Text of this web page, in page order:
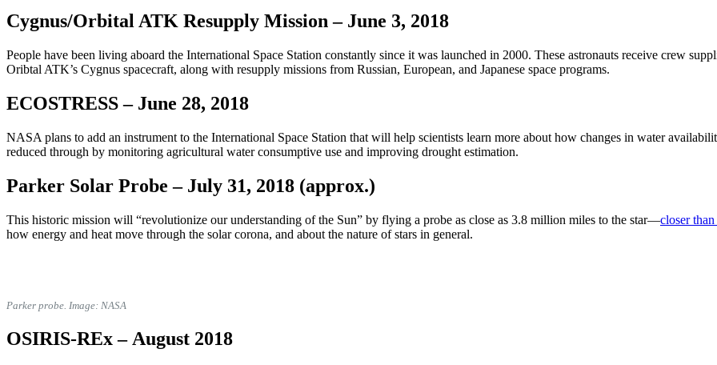
Cygnus/Orbital ATK Resupply Mission – June 3, 2018
People have been living aboard the International Space Station constantly since it was launched in 2000. These astronauts receive crew
Oribtal ATK’s Cygnus spacecraft, along with resupply missions from Russian, European, and Japanese space programs.
ECOSTRESS – June 28, 2018
NASA plans to add an instrument to the International Space Station that will help scientists learn more about how changes in water
reduced through by monitoring agricultural water consumptive use and improving drought estimation.
Parker Solar Probe – July 31, 2018 (approx.)
This historic mission will “revolutionize our understanding of the Sun” by flying a probe as close as 3.8 million miles to the star—closer
how energy and heat move through the solar corona, and about the nature of stars in general.
Parker probe. Image: NASA
OSIRIS-REx – August 2018